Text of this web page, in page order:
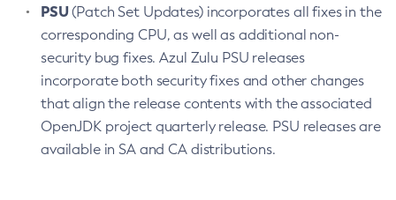
PSU(Patch Set Updates) incorporates all fixes in the
corresponding CPU, as well as additional non-
security bug fixes. Azul Zulu PSU releases
incorporate both security fixes and other changes
that align the release contents with the associated
OpenJDK project quarterly release. PSU releases are
available in SA and CA distributions.